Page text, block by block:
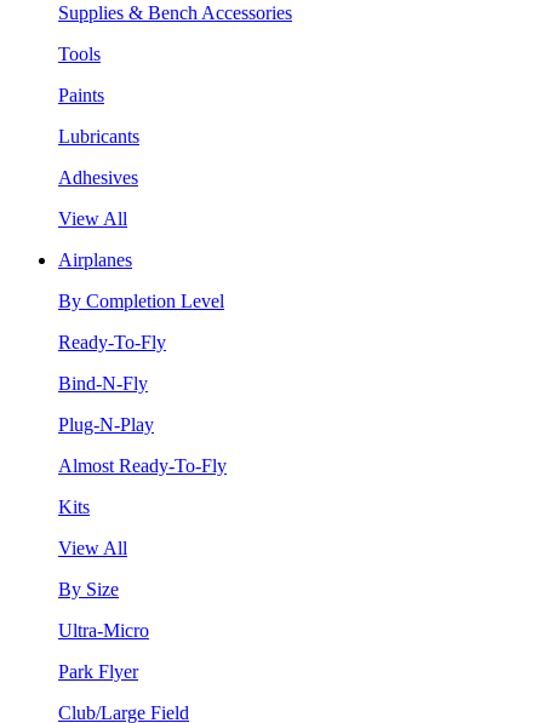
Supplies & Bench Accessories
Tools
Paints
Lubricants
Adhesives
View All
Airplanes
By Completion Level
Ready-To-Fly
Bind-N-Fly
Plug-N-Play
Almost Ready-To-Fly
Kits
View All
By Size
Ultra-Micro
Park Flyer
Club/Large Field